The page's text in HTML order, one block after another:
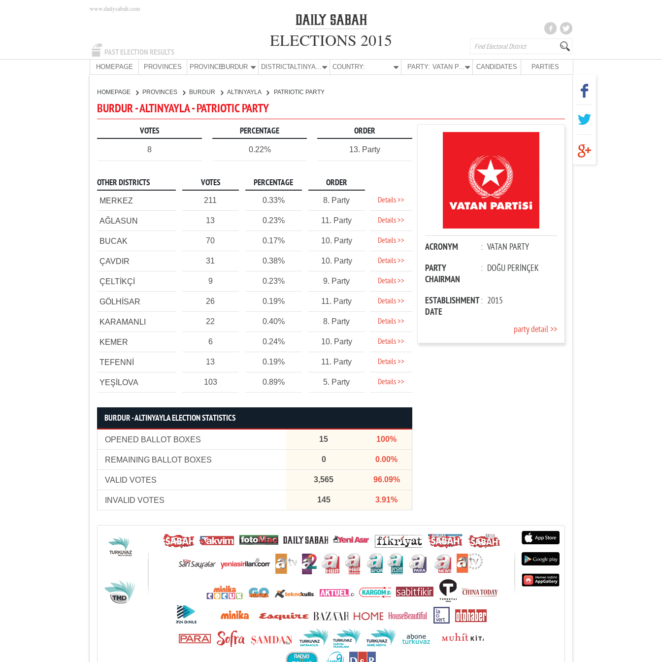
PAST ELECTION RESULTS
www.dailysabah.com
ELECTIONS 2015
HOMEPAGE PROVINCES PROVINCE:BURDUR DISTRICT: ALTINYAYLA COUNTRY: PARTY: VATAN PARTY CANDIDATES PARTIES
HOMEPAGE PROVINCES BURDUR ALTINYAYLA PATRIOTIC PARTY
BURDUR - ALTINYAYLA - PATRIOTIC PARTY
VOTES PERCENTAGE ORDER
8 0.22% 13. Party
OTHER DISTRICTS VOTES PERCENTAGE ORDER
MERKEZ 211 0.33% 8. Party Details >>
AĞLASUN 13 0.23% 11. Party Details >>
BUCAK 70 0.17% 10. Party Details >>
ÇAVDIR 31 0.38% 10. Party Details >>
ÇELTİKÇİ 9 0.23% 9. Party Details >>
GÖLHİSAR 26 0.19% 11. Party Details >>
KARAMANLI 22 0.40% 8. Party Details >>
KEMER 6 0.24% 10. Party Details >>
TEFENNİ 13 0.19% 11. Party Details >>
YEŞİLOVA 103 0.89% 5. Party Details >>
BURDUR - ALTINYAYLA ELECTION STATISTICS
OPENED BALLOT BOXES 15 100%
REMAINING BALLOT BOXES 0 0.00%
VALID VOTES 3,565 96.09%
INVALID VOTES 145 3.91%
ACRONYM : VATAN PARTY
PARTY
CHAIRMAN
: DOĞU PERİNÇEK
ESTABLISHMENT
DATE
: 2015
party detail >>